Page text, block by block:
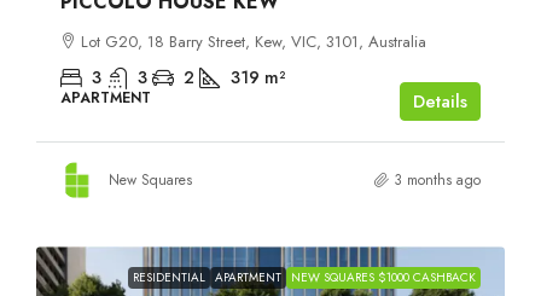
Lot G20, 18 Barry Street, Kew, VIC, 3101, Australia
3 3 2 319 m²
APARTMENT Details
New Squares 3 months ago
RESIDENTIAL APARTMENT NEW SQUARES $1000 CASHBACK